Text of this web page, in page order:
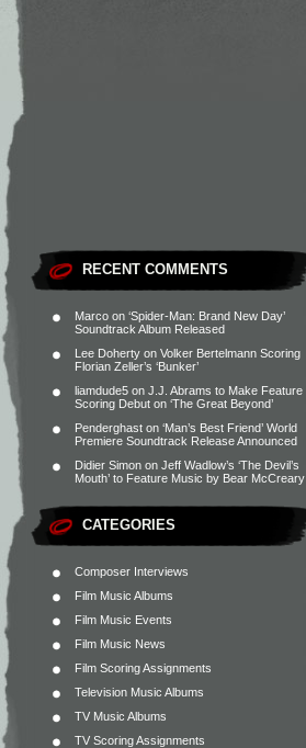
RECENT COMMENTS
Marco on ‘Spider-Man: Brand New Day’
Soundtrack Album Released
Lee Doherty on Volker Bertelmann Scoring
Florian Zeller’s ‘Bunker’
liamdude5 on J.J. Abrams to Make Feature
Scoring Debut on ‘The Great Beyond’
Penderghast on ‘Man’s Best Friend’ World
Premiere Soundtrack Release Announced
Didier Simon on Jeff Wadlow’s ‘The Devil’s
Mouth’ to Feature Music by Bear McCreary
CATEGORIES
Composer Interviews
Film Music Albums
Film Music Events
Film Music News
Film Scoring Assignments
Television Music Albums
TV Music Albums
TV Scoring Assignments